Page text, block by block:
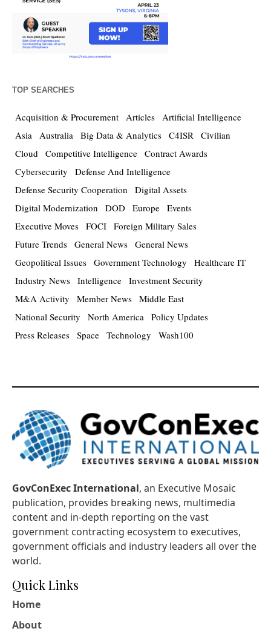
TOP SEARCHES
Acquisition & Procurement Articles Artificial Intelligence
Asia Australia Big Data & Analytics C4ISR Civilian
Cloud Competitive Intelligence Contract Awards
Cybersecurity
Defense And Intelligence
Defense Security Cooperation
Digital Assets
Digital Modernization
DOD Europe Events
Executive Moves FOCI Foreign Military Sales
Future Trends General News General News
Geopolitical Issues Government Technology
Healthcare IT
Industry News Intelligence Investment Security
M&A Activity
Member News Middle East
National Security
North America Policy Updates
Press Releases Space Technology Wash100
GovConExec International, an Executive Mosaic
publication, provides breaking news, multimedia
content and in-depth reporting on the vast
government contracting ecosystem to executives,
government officials and industry leaders all over the
world.
Quick Links
Home
About